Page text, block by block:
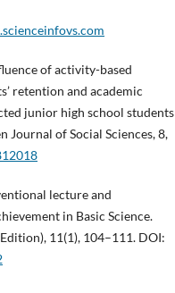
of activity-based
retention and academic
junior high school students
Journal of Social Sciences, 8,
lecture and
in Basic Science.
11(1), 104–111. DOI: